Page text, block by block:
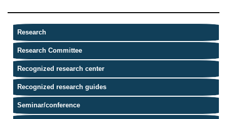
Research
Research Committee
Recognized research center
Recognized research guides
Seminar/conference